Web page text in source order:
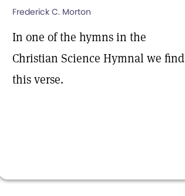
Frederick C. Morton
In one of the hymns in the
Christian Science Hymnal we find
this verse.